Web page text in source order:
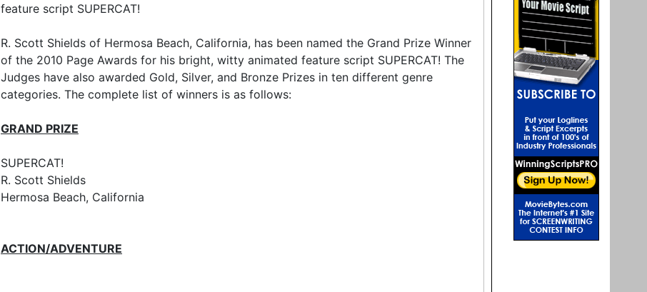
feature script SUPERCAT!
R. Scott Shields of Hermosa Beach, California, has been named the Grand Prize Winner
of the 2010 Page Awards for his bright, witty animated feature script SUPERCAT! The
Judges have also awarded Gold, Silver, and Bronze Prizes in ten different genre
categories. The complete list of winners is as follows:
GRAND PRIZE
SUPERCAT!
R. Scott Shields
Hermosa Beach, California
ACTION/ADVENTURE